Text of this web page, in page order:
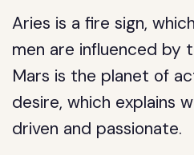
Aries is a fire sign,
men are influenced by
Mars is the planet of
desire, which explains
driven and passionate.